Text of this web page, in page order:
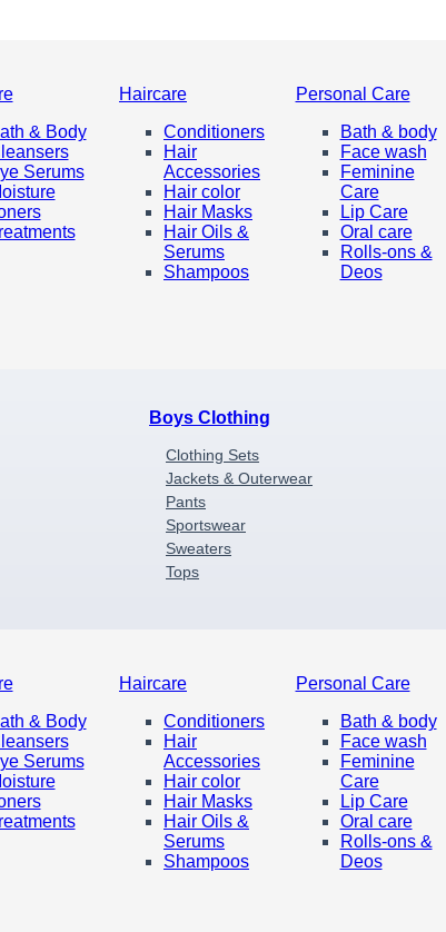
& Body
Serums
Haircare
Conditioners
Hair
Accessories
Hair color
Hair Masks
Hair Oils &
Serums
Shampoos
Personal Care
Bath & body
Face wash
Feminine
Care
Lip Care
Oral care
Rolls-ons &
Deos
Boys Clothing
Clothing Sets
Jackets & Outerwear
Pants
Sportswear
Sweaters
Tops
& Body
Serums
Haircare
Conditioners
Hair
Accessories
Hair color
Hair Masks
Hair Oils &
Serums
Shampoos
Personal Care
Bath & body
Face wash
Feminine
Care
Lip Care
Oral care
Rolls-ons &
Deos